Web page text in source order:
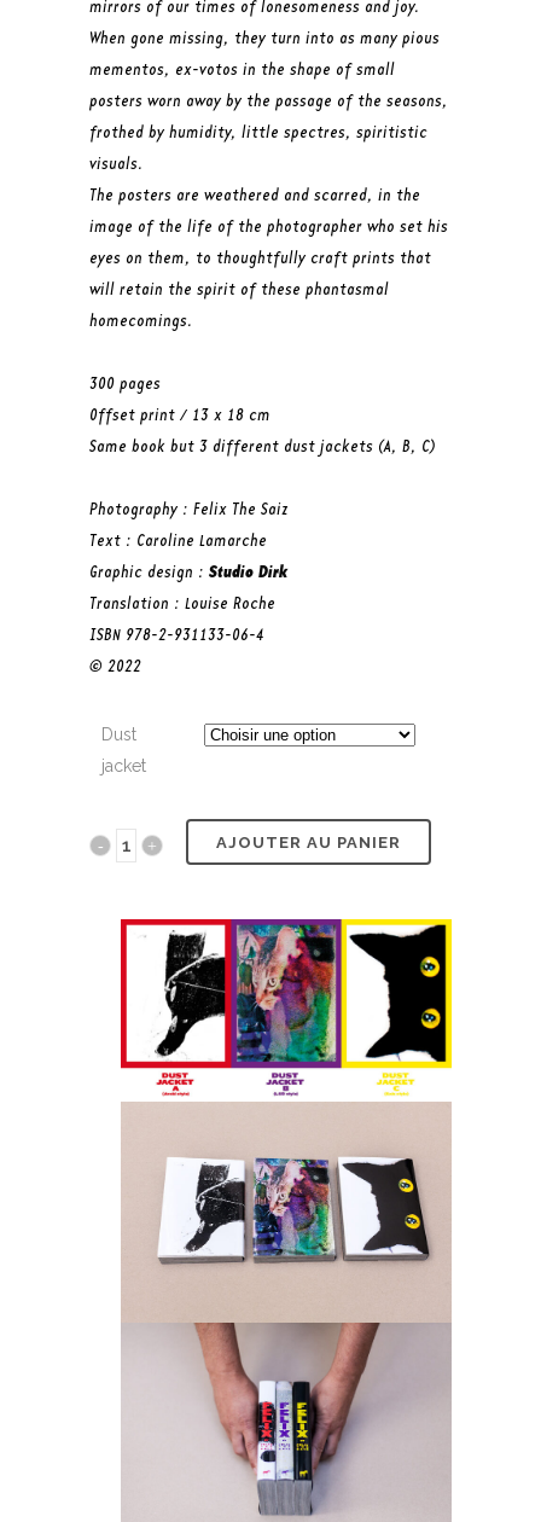
mirrors of our times of lonesomeness and joy.
When gone missing, they turn into as many pious
mementos, ex-votos in the shape of small
posters worn away by the passage of the seasons,
frothed by humidity, little spectres, spiritistic
visuals.
The posters are weathered and scarred, in the
image of the life of the photographer who set his
eyes on them, to thoughtfully craft prints that
will retain the spirit of these phantasmal
homecomings.
300 pages
Offset print / 13 x 18 cm
Same book but 3 different dust jackets (A, B, C)
Photography : Felix The Saiz
Text : Caroline Lamarche
Graphic design : Studio Dirk
Translation : Louise Roche
ISBN 978-2-931133-06-4
© 2022
Dust
jacket
Felix AJOUTER AU PANIER